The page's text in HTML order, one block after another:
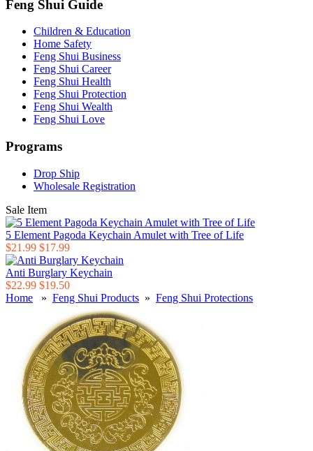
Feng Shui Guide
Children & Education
Home Safety
Feng Shui Business
Feng Shui Career
Feng Shui Health
Feng Shui Protection
Feng Shui Wealth
Feng Shui Love
Programs
Drop Ship
Wholesale Registration
Sale Item
5 Element Pagoda Keychain Amulet with Tree of Life
$21.99 $17.99
Anti Burglary Keychain
$22.99 $19.50
Home » Feng Shui Products » Feng Shui Protections